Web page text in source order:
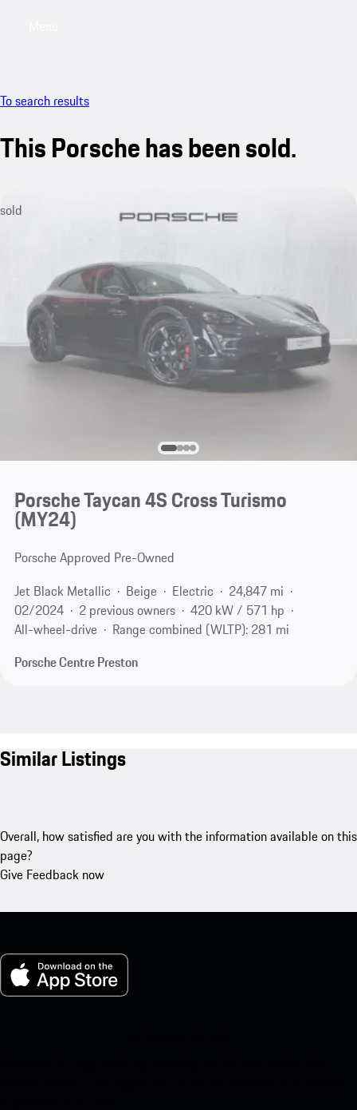
To search results
This Porsche has been sold.
sold
Porsche Taycan 4S Cross Turismo
(MY24)
Porsche Approved Pre-Owned
Jet Black Metallic
Beige Electric
24,847 mi
02/2024
2 previous owners
420 kW / 571 hp
All-wheel-drive
Range combined (WLTP): 281 mi
Porsche Centre Preston
Similar Listings
Overall, how satisfied are you with the information available on this
page?
Give Feedback now